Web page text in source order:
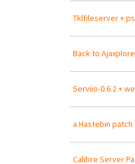
Tklfileserver +
Back to
Serviio-0.6.2 +
a Hastebin patch
Calibre Server